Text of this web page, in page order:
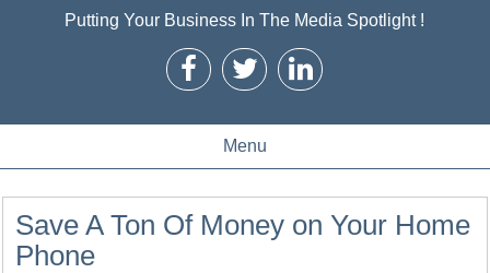
Putting Your Business In The Media Spotlight !
Menu
Save A Ton Of Money on Your Home
Phone